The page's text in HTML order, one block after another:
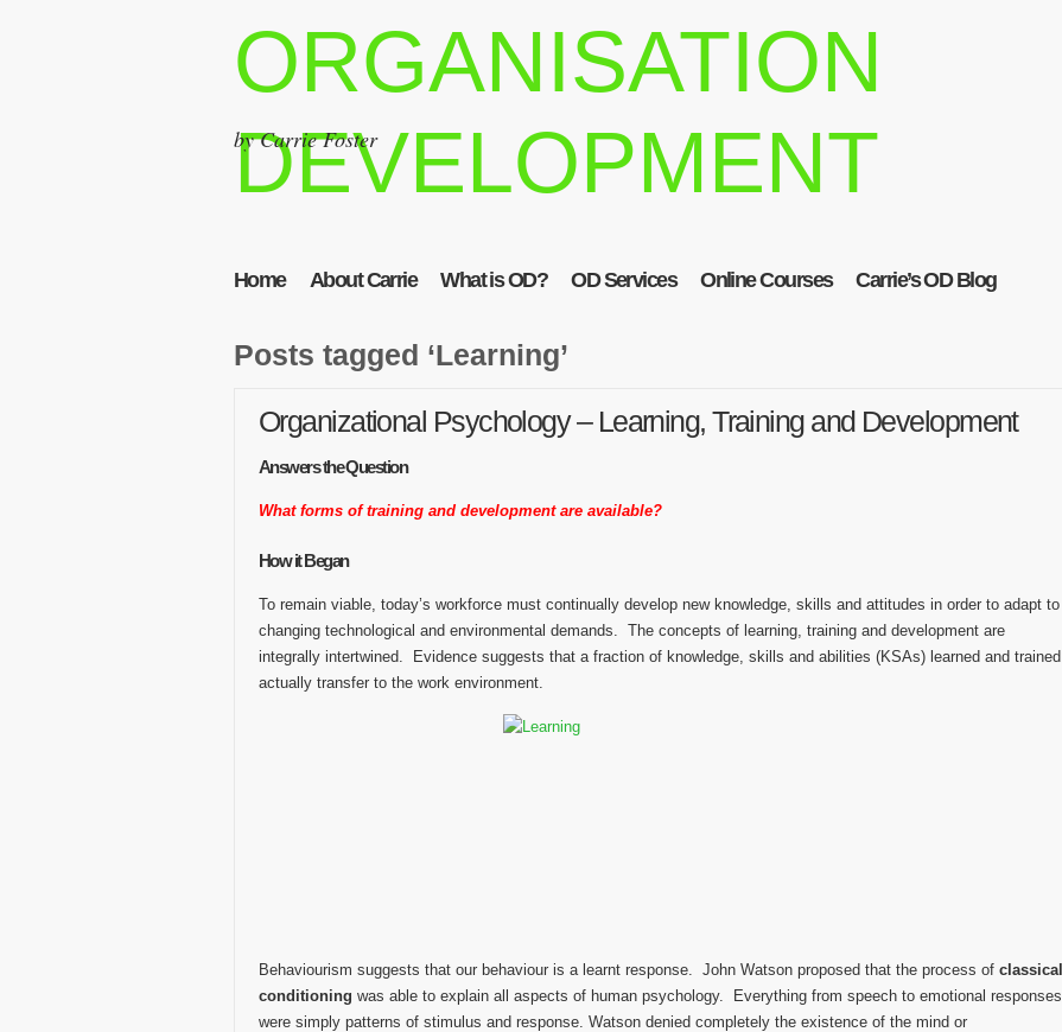
ORGANISATION
DEVELOPMENT
by Carrie Foster
Home About Carrie What is OD? OD Services Online Courses Carrie’s OD Blog
Posts tagged ‘Learning’
Organizational Psychology – Learning, Training and Development
Answers the Question
What forms of training and development are available?
How it Began
To remain viable, today’s workforce must continually develop new knowledge, skills and attitudes in order to adapt to
changing technological and environmental demands. The concepts of learning, training and development are
integrally intertwined. Evidence suggests that a fraction of knowledge, skills and abilities (KSAs) learned and trained
actually transfer to the work environment.
Behaviourism suggests that our behaviour is a learnt response. John Watson proposed that the process of classical
conditioning was able to explain all aspects of human psychology. Everything from speech to emotional responses
were simply patterns of stimulus and response. Watson denied completely the existence of the mind or